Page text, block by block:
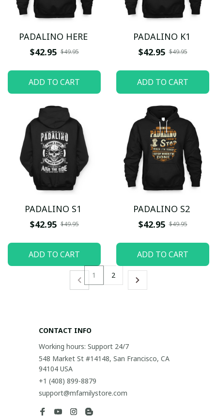
PADALINO HERE
$42.95 $49.95
ADD TO CART
PADALINO K1
$42.95 $49.95
ADD TO CART
PADALINO S1
$42.95 $49.95
ADD TO CART
PADALINO S2
$42.95 $49.95
ADD TO CART
1 2
CONTACT INFO
Working hours: Support 24/7
548 Market St #14148, San Francisco, CA
94104 USA
+1 (408) 899-8879
support@mfamilystore.com